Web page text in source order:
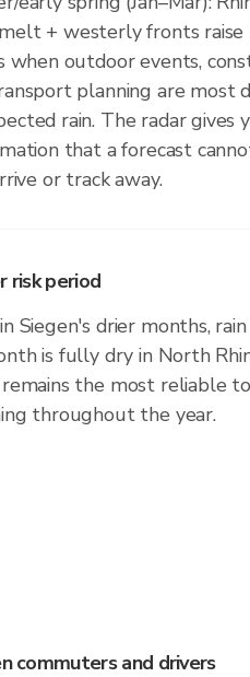
+ westerly fronts raise
when outdoor events,
planning are most
rain. The radar gives
that a forecast
or track away.
risk period
Siegen's drier months,
is fully dry in North
the most reliable
throughout the year.
commuters and drivers